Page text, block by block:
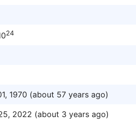
24
1970 (about 57 years ago)
2022 (about 3 years ago)